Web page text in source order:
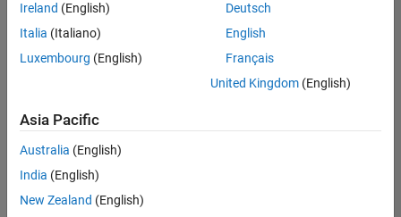
Technology |
Experienced
Information Security Analyst - Cloud & AppSec
Information
AppSec
IN-
Hyderabad
Information
Experienced
Ireland (English)
Italia (Italiano)
Luxembourg (English)
Deutsch
English
Français
United Kingdom(English)
Asia Pacific
Australia (English)
India (English)
New Zealand (English)